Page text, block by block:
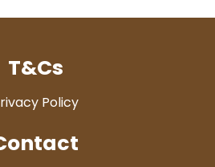
T&Cs
Policy